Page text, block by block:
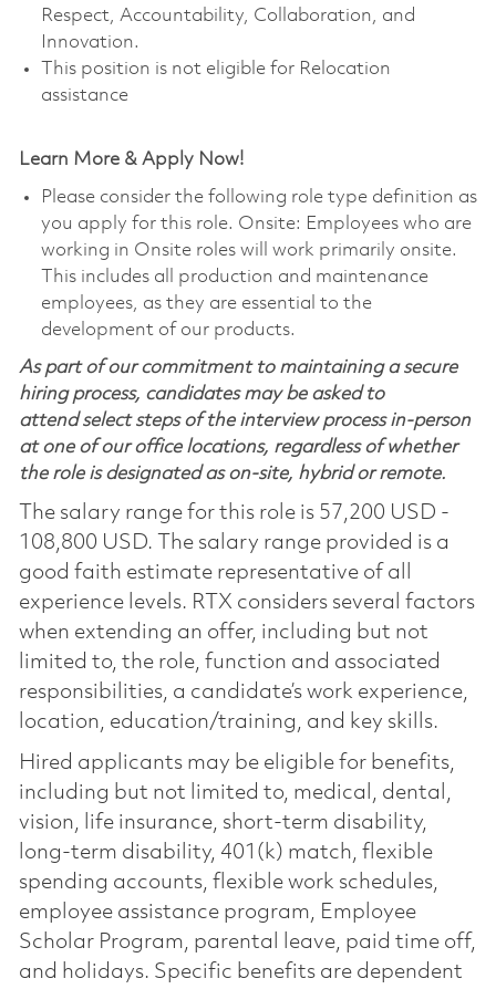
Respect, Accountability, Collaboration, and
Innovation.
This position is not eligible for Relocation
assistance
Learn More & Apply Now!
Please consider the following role type definition as
you apply for this role. Onsite: Employees who are
working in Onsite roles will work primarily onsite.
This includes all production and maintenance
employees, as they are essential to the
development of our products.
As part of our commitment to maintaining a secure
hiring process, candidates may be asked to
attend select steps of the interview process in-person
at one of our office locations, regardless of whether
the role is designated as on-site, hybrid or remote.
The salary range for this role is 57,200 USD -
108,800 USD. The salary range provided is a
good faith estimate representative of all
experience levels. RTX considers several factors
when extending an offer, including but not
limited to, the role, function and associated
responsibilities, a candidate’s work experience,
location, education/training, and key skills.
Hired applicants may be eligible for benefits,
including but not limited to, medical, dental,
vision, life insurance, short-term disability,
long-term disability, 401(k) match, flexible
spending accounts, flexible work schedules,
employee assistance program, Employee
Scholar Program, parental leave, paid time off,
and holidays. Specific benefits are dependent